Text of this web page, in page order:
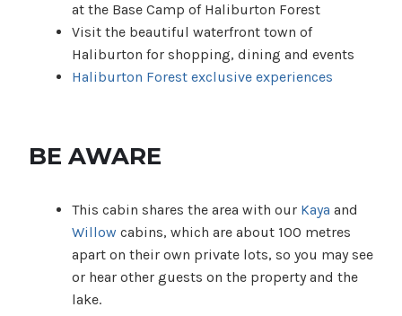
at the Base Camp of Haliburton Forest
Visit the beautiful waterfront town of
Haliburton for shopping, dining and events
Haliburton Forest exclusive experiences
BE AWARE
This cabin shares the area with our Kaya and
Willow cabins, which are about 100 metres
apart on their own private lots, so you may see
or hear other guests on the property and the
lake.